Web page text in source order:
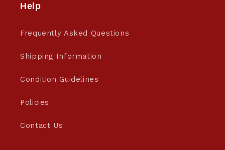
Help
Frequently Asked Questions
Shipping Information
Condition Guidelines
Policies
Contact Us